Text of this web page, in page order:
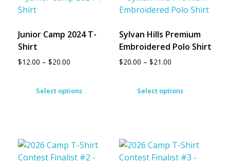
Junior Camp 2024 T-
Shirt
$12.00 – $20.00
Select options
Sylvan Hills Premium
Embroidered Polo Shirt
$20.00 – $21.00
Select options